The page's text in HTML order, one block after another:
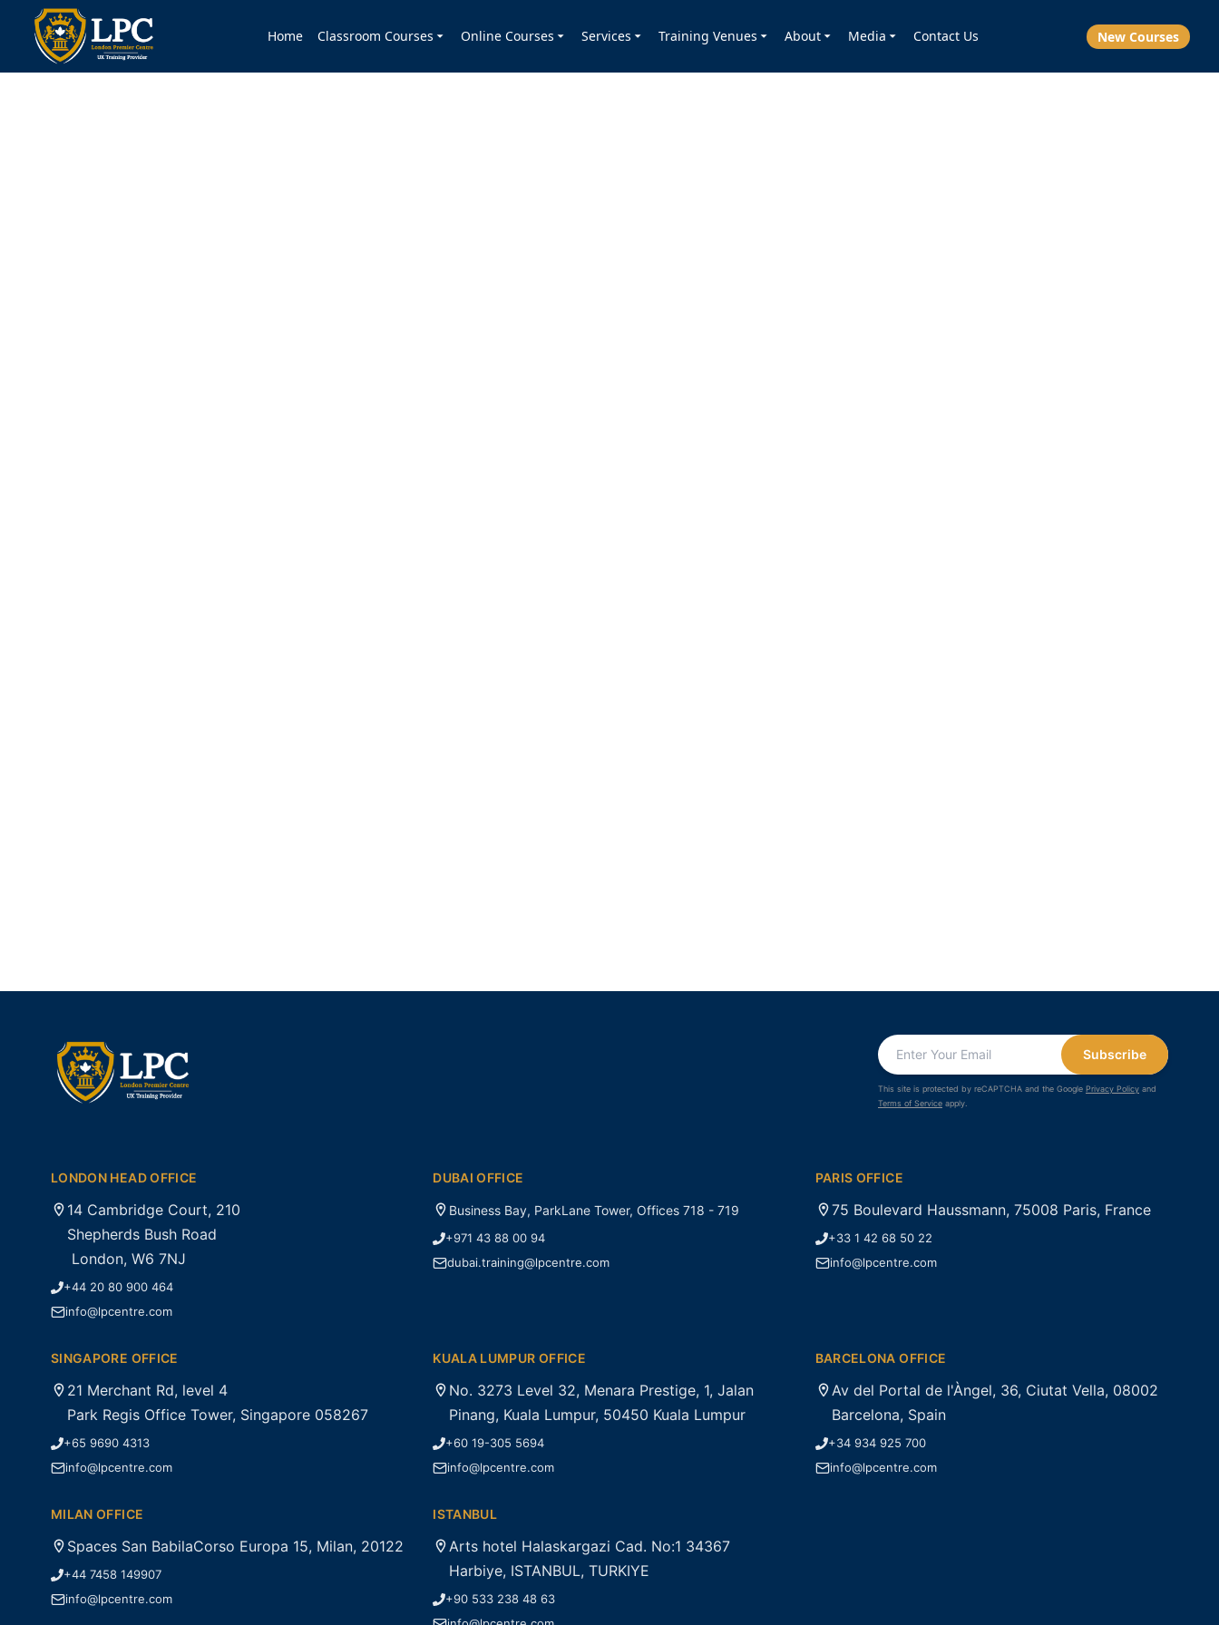
Home Classroom Courses Online Courses Services Training Venues About Media Contact Us New Courses
Subscribe
This site is protected by reCAPTCHA and the Google Privacy Policy and
Terms of Service apply.
LONDON HEAD OFFICE
14 Cambridge Court, 210
Shepherds Bush Road
London, W6 7NJ
+44 20 80 900 464
info@lpcentre.com
DUBAI OFFICE
Business Bay, ParkLane Tower, Offices 718 - 719
+971 43 88 00 94
dubai.training@lpcentre.com
PARIS OFFICE
75 Boulevard Haussmann, 75008 Paris, France
+33 1 42 68 50 22
info@lpcentre.com
SINGAPORE OFFICE
21 Merchant Rd, level 4
Park Regis Office Tower, Singapore 058267
+65 9690 4313
info@lpcentre.com
KUALA LUMPUR OFFICE
No. 3273 Level 32, Menara Prestige, 1, Jalan
Pinang, Kuala Lumpur, 50450 Kuala Lumpur
+60 19-305 5694
info@lpcentre.com
BARCELONA OFFICE
Av del Portal de l'Àngel, 36, Ciutat Vella, 08002
Barcelona, Spain
+34 934 925 700
info@lpcentre.com
MILAN OFFICE
Spaces San BabilaCorso Europa 15, Milan, 20122
+44 7458 149907
info@lpcentre.com
ISTANBUL
Arts hotel Halaskargazi Cad. No:1 34367
Harbiye, ISTANBUL, TURKIYE
+90 533 238 48 63